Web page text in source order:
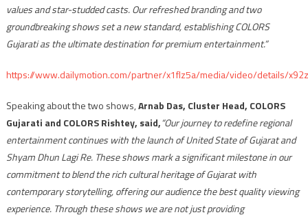
values and star-studded casts. Our refreshed branding and two
groundbreaking shows set a new standard, establishing COLORS
Gujarati as the ultimate destination for premium entertainment.”
https://www.dailymotion.com/partner/x1flz5a/media/video/details/
Speaking about the two shows,Arnab Das, Cluster Head, COLORS
Gujarati and COLORS Rishtey, said,“Our journey to redefine regional
entertainment continues with the launch of United State of Gujarat and
Shyam Dhun Lagi Re. These shows mark a significant milestone in our
commitment to blend the rich cultural heritage of Gujarat with
contemporary storytelling, offering our audience the best quality viewing
experience. Through these shows we are not just providing